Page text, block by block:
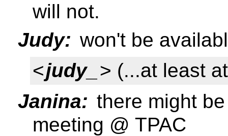
will not.
Judy: won't be
<judy_
> (...at least
Janina: there might
meeting @ TPAC